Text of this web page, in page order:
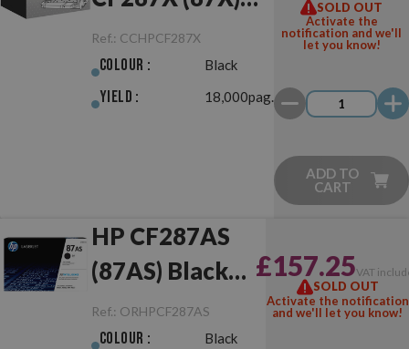
Black
Ref.: CCHPCF287X
Colour : Black
Yield : 18,000pag.
SOLD OUT
Activate the
notification and we'll
let you know!
ADD TO
CART
HP CF287AS
(87AS) Black
Original
Ref.: ORHPCF287AS
Colour : Black
£157.25VAT
SOLD OUT
Activate the notification
and we'll let you know!